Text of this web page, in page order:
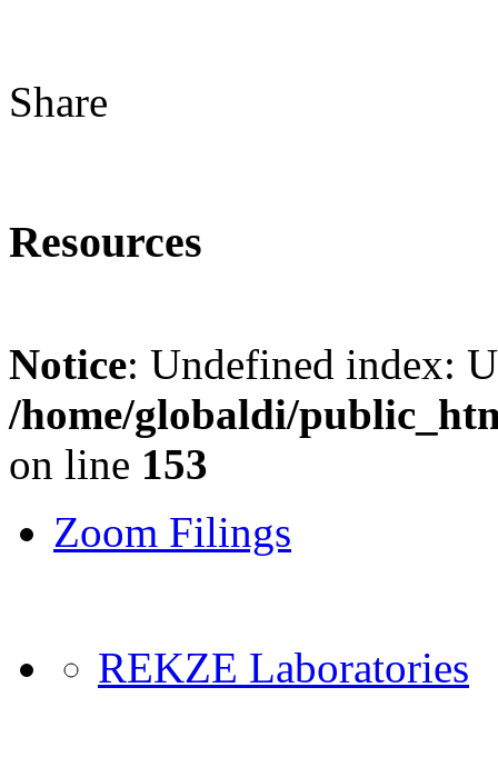
Share
Resources
Notice: Undefined index:
/home/globaldi/
on line 153
Zoom Filings
REKZE Laboratories